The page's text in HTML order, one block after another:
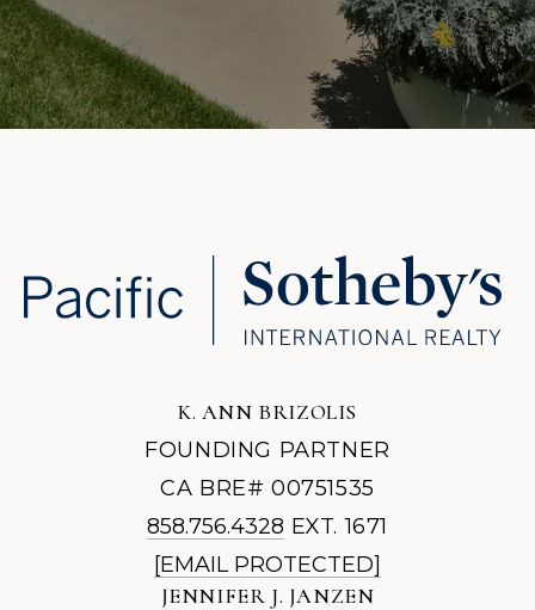
K. ANN BRIZOLIS
FOUNDING PARTNER
CA BRE# 00751535
858.756.4328 EXT. 1671
[EMAIL PROTECTED]
JENNIFER J. JANZEN